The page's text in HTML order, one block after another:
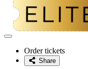
Adaugă
favoriteOrder tickets
Share